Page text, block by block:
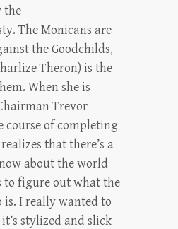
the
The Monicans are
the Goodchilds,
Theron) is the
When she is
Trevor
course of completing
that there’s a
about the world
to figure out what the
I really wanted to
stylized and slick